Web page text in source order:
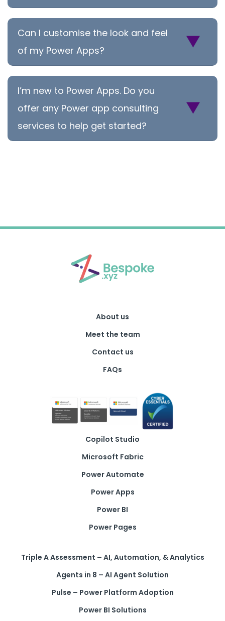
Can I customise the look and feel
of my Power Apps?
I’m new to Power Apps. Do you
offer any Power app consulting
services to help get started?
About us
Meet the team
Contact us
FAQs
Copilot Studio
Microsoft Fabric
Power Automate
Power Apps
Power BI
Power Pages
Triple A Assessment – AI, Automation, & Analytics
Agents in 8 – AI Agent Solution
Pulse – Power Platform Adoption
Power BI Solutions